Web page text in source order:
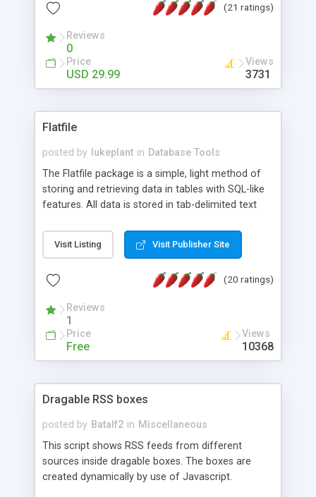
(21 ratings)
Reviews
0
Price
USD 29.99
Views
3731
Flatfile
posted by lukeplant in Database Tools
The Flatfile package is a simple, light method of
storing and retrieving data in tables with SQL-like
features. All data is stored in tab-delimited text
extensible WHERE clause mechanism, which can
be used with SELECT, UPDATE or DELETE
of fields, and includes full documentation with
a couple of minutes.
Visit Listing Visit Publisher Site
(20 ratings)
Reviews
1
Price
Free
Views
10368
Dragable RSS boxes
posted by Batalf2 in Miscellaneous
This script shows RSS feeds from different
sources inside dragable boxes. The boxes are
created dynamically by use of Javascript.